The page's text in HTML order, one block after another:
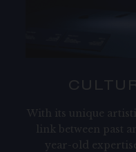
With its unique
link between past
year-old